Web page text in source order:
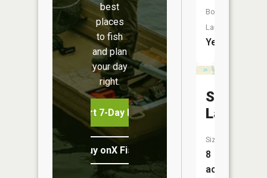
best
places
to fish
and plan
your day
right.
Start 7-Day Free Trial
Buy onX Fish Midwest
Boat
Launch:
Yes
Swan
Lake
Size:
8
acres